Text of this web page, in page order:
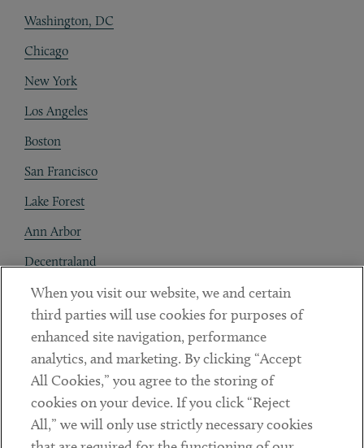
Washington, DC
Chicago
New York
Los Angeles
Boston
San Francisco
Lake Forest
Ann Arbor
Decentraland
Contact
Client Payments
Subscribe
When you visit our website, we and certain
third parties will use cookies for purposes of
enhanced site navigation, performance
analytics, and marketing. By clicking “Accept
All Cookies,” you agree to the storing of
cookies on your device. If you click “Reject
All,” we will only use strictly necessary cookies